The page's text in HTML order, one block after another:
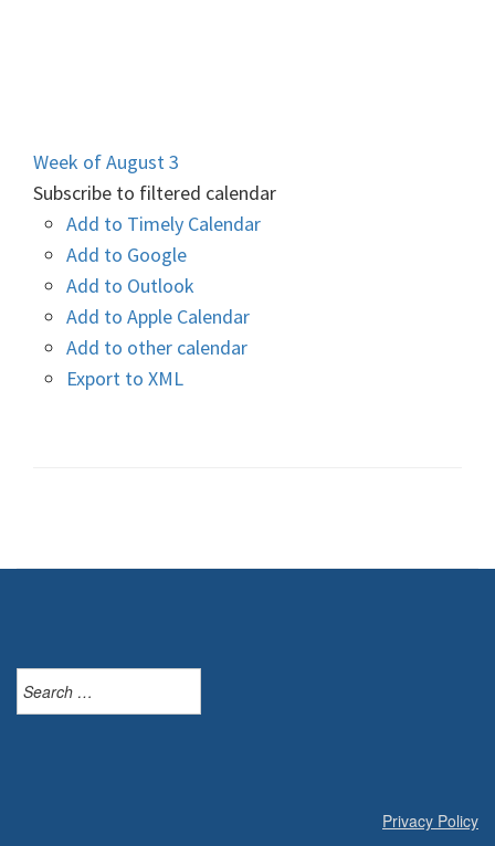
Week of August 3
Subscribe to filtered calendar
Add to Timely Calendar
Add to Google
Add to Outlook
Add to Apple Calendar
Add to other calendar
Export to XML
for:
Privacy Policy